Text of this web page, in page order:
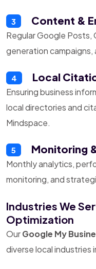
3 Content &
Regular Google Posts,
generation
4 Local
Ensuring business
local directories and
Mindspace.
5 Monitoring
Monthly analytics,
monitoring, and
Industries We
Optimization
OurGoogle My
diverse local industries